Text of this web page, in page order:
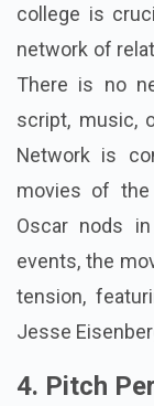
college is
network of
There is no
script, music,
Network is
movies of
Oscar nods
events, the
tension,
Jesse
4. Pitch